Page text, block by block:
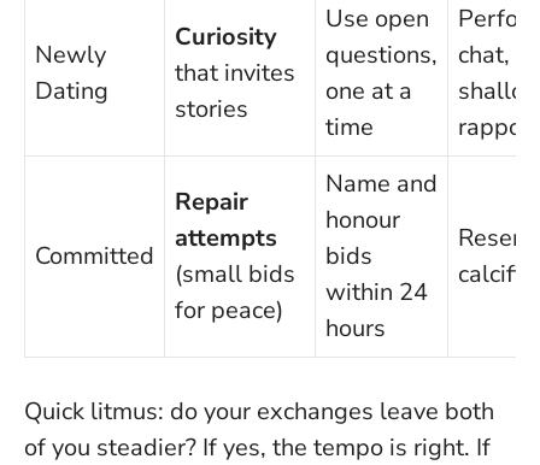
Newly
Dating
Curiosity
that invites
stories
Use open
questions,
one at a
time
chat,
rapport
Committed
Repair
attempts
(small bids
for peace)
Name and
honour
bids
within 24
hours
Quick litmus: do your exchanges leave both
of you steadier? If yes, the tempo is right. If